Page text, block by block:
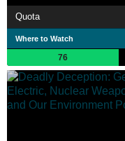
Quota
Where to Watch
76